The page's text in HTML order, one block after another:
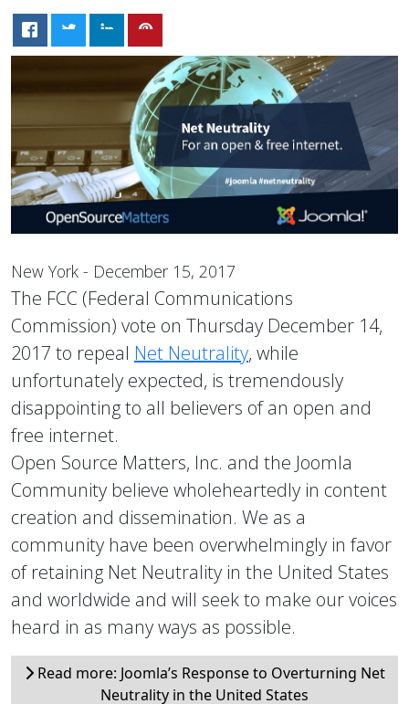
New York - December 15, 2017
The FCC (Federal Communications
Commission) vote on Thursday December 14,
2017 to repeal Net Neutrality, while
unfortunately expected, is tremendously
disappointing to all believers of an open and
free internet.
Open Source Matters, Inc. and the Joomla
Community believe wholeheartedly in content
creation and dissemination. We as a
community have been overwhelmingly in favor
of retaining Net Neutrality in the United States
and worldwide and will seek to make our voices
heard in as many ways as possible.
Read more: Joomla’s Response to Overturning Net
Neutrality in the United States